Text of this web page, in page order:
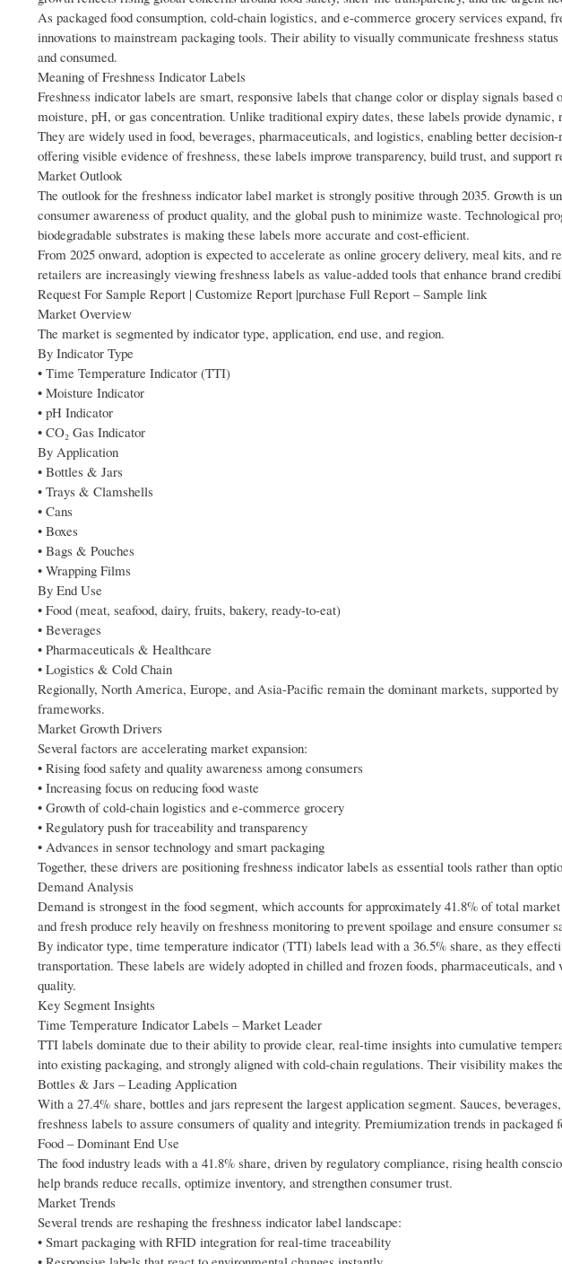
As packaged food consumption, cold-chain logistics, and e-commerce grocery services expand,
innovations to mainstream packaging tools. Their ability to visually communicate freshness
and consumed.
Meaning of Freshness Indicator Labels
Freshness indicator labels are smart, responsive labels that change color or display signals
moisture, pH, or gas concentration. Unlike traditional expiry dates, these labels provide
They are widely used in food, beverages, pharmaceuticals, and logistics, enabling better
offering visible evidence of freshness, these labels improve transparency, build trust, and support
Market Outlook
The outlook for the freshness indicator label market is strongly positive through 2035. Growth is
consumer awareness of product quality, and the global push to minimize waste. Technological
biodegradable substrates is making these labels more accurate and cost-efficient.
From 2025 onward, adoption is expected to accelerate as online grocery delivery, meal kits, and
retailers are increasingly viewing freshness labels as value-added tools that enhance brand
Request For Sample Report | Customize Report |purchase Full Report – Sample link
Market Overview
The market is segmented by indicator type, application, end use, and region.
By Indicator Type
• Time Temperature Indicator (TTI)
• Moisture Indicator
• pH Indicator
• CO₂ Gas Indicator
By Application
• Bottles & Jars
• Trays & Clamshells
• Cans
• Boxes
• Bags & Pouches
• Wrapping Films
By End Use
• Food (meat, seafood, dairy, fruits, bakery, ready-to-eat)
• Beverages
• Pharmaceuticals & Healthcare
• Logistics & Cold Chain
Regionally, North America, Europe, and Asia-Pacific remain the dominant markets, supported
frameworks.
Market Growth Drivers
Several factors are accelerating market expansion:
• Rising food safety and quality awareness among consumers
• Increasing focus on reducing food waste
• Growth of cold-chain logistics and e-commerce grocery
• Regulatory push for traceability and transparency
• Advances in sensor technology and smart packaging
Together, these drivers are positioning freshness indicator labels as essential tools rather than
Demand Analysis
Demand is strongest in the food segment, which accounts for approximately 41.8% of total
and fresh produce rely heavily on freshness monitoring to prevent spoilage and ensure consumer
By indicator type, time temperature indicator (TTI) labels lead with a 36.5% share, as they
transportation. These labels are widely adopted in chilled and frozen foods, pharmaceuticals,
quality.
Key Segment Insights
Time Temperature Indicator Labels – Market Leader
TTI labels dominate due to their ability to provide clear, real-time insights into cumulative
into existing packaging, and strongly aligned with cold-chain regulations. Their visibility makes
Bottles & Jars – Leading Application
With a 27.4% share, bottles and jars represent the largest application segment. Sauces,
freshness labels to assure consumers of quality and integrity. Premiumization trends in packaged
Food – Dominant End Use
The food industry leads with a 41.8% share, driven by regulatory compliance, rising health
help brands reduce recalls, optimize inventory, and strengthen consumer trust.
Market Trends
Several trends are reshaping the freshness indicator label landscape:
• Smart packaging with RFID integration for real-time traceability